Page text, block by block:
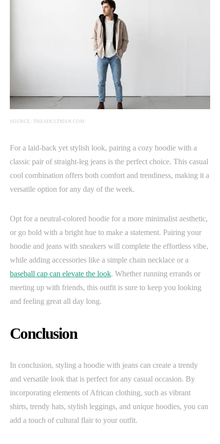
SOURCE: THEADULTMAN.COM
For a laid-back yet stylish look, pairing a cozy hoodie with a
classic pair of straight-leg jeans is the perfect choice. This casual
cool combination offers both comfort and trendiness, making it a
versatile option for any day of the week.
Opt for a neutral-colored hoodie for a more minimalist aesthetic,
or go bold with a bright hue to make a statement. Pairing your
hoodie and jeans with sneakers will complete the effortless vibe,
while adding accessories like a simple chain necklace or a
baseball cap can elevate the look. Whether running errands or
meeting up with friends, this outfit is sure to keep you looking
and feeling great all day long.
Conclusion
In conclusion, styling a hoodie with jeans can create a trendy
and versatile look that is perfect for any casual occasion. By
incorporating elements of African clothing, such as vibrant
shirts, trendy hats, stylish leggings, and unique hoodies, you can
add a touch of cultural flair to your outfit.